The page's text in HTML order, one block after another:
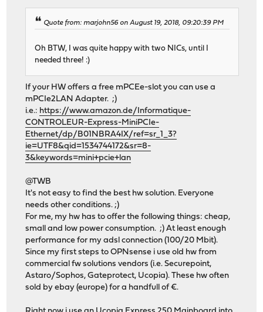
Quote from: marjohn56 on August 19, 2018, 09:20:39 PM
Oh BTW, I was quite happy with two NICs, until I
needed three! :)
If your HW offers a free mPCEe-slot you can use a
mPCIe2LAN Adapter. ;)
i.e.: https://www.amazon.de/Informatique-
CONTROLEUR-Express-MiniPCIe-
Ethernet/dp/B01NBRA4IX/ref=sr_1_3?
ie=UTF8&qid=1534744172&sr=8-
3&keywords=mini+pcie+lan
@TWB
It's not easy to find the best hw solution. Everyone
needs other conditions. ;)
For me, my hw has to offer the following things: cheap,
small and low power consumption. ;) At least enough
performance for my adsl connection (100/20 Mbit).
Since my first steps to OPNsense i use old hw from
commercial fw solutions vendors (i.e. Securepoint,
Astaro/Sophos, Gateprotect, Ucopia). These hw often
sold by ebay (europe) for a handfull of €.